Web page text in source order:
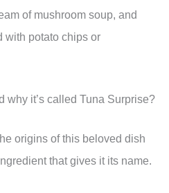
of mushroom soup, and
with potato chips or
why it’s called Tuna Surprise?
origins of this beloved dish
that gives it its name.